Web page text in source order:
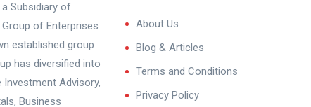
Subsidiary of
of Enterprises
established group
has diversified into
Investment Advisory,
Business
About Us
Blog & Articles
Terms and Conditions
Privacy Policy